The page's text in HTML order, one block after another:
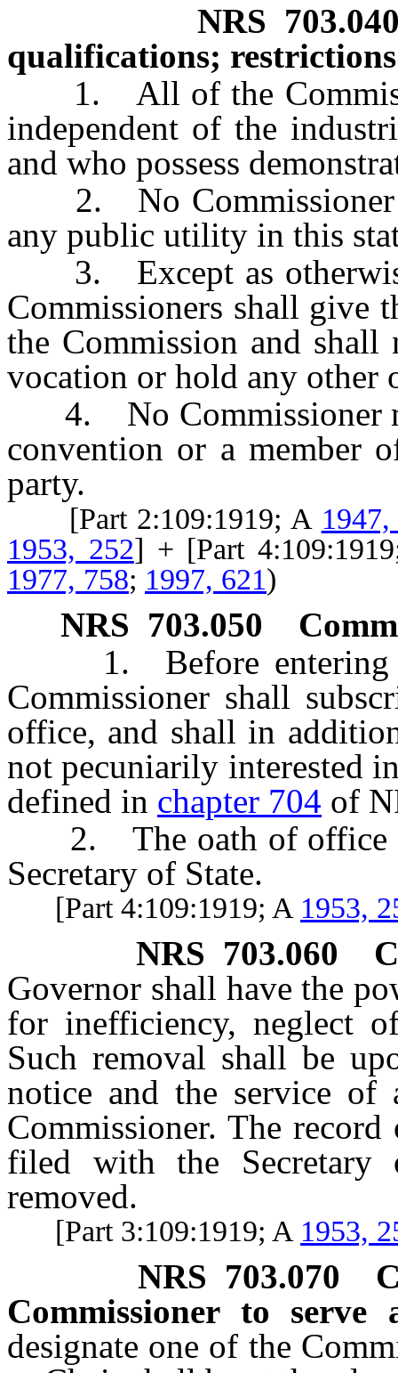
NRS
qualifications;
1. All of the
independent of the
and who possess
2. No Commissioner
any public utility in this
3. Except as
Commissioners shall give
the Commission and shall
vocation or hold any other
4. No Commissioner
convention or a member
party.
[Part 2:109:1919; A
1953, 252] + [Part
1977, 758; 1997, 621)
NRS 703.050
1. Before entering
Commissioner shall
office, and shall in
not pecuniarily interested
defined in chapter 704 of
2. The oath of office
Secretary of State.
[Part 4:109:1919; A 1953,
NRS 703.060
Governor shall have the
for inefficiency, neglect
Such removal shall be
notice and the service of
Commissioner. The
filed with the
removed.
[Part 3:109:1919; A 1953,
NRS 703.070
Commissioner to serve
designate one of the